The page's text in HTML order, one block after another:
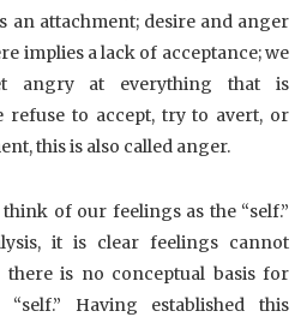
an attachment; desire and anger
implies a lack of acceptance; we
angry at everything that is
refuse to accept, try to avert, or
this is also called anger.
of our feelings as the “self.”
it is clear feelings cannot
is no conceptual basis for
Having established this